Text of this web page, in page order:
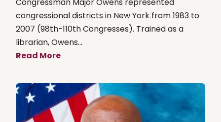
congressional districts in New York from 1983 to
2007 (98th-110th Congresses). Trained as a
librarian, Owens...
Read More